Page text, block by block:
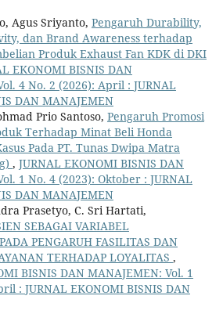
Agus Sriyanto, Pengaruh Durability,
dan Brand Awareness terhadap
Produk Exhaust Fan KDK di DKI
EKONOMI BISNIS DAN
4 No. 2 (2026): April : JURNAL
DAN MANAJEMEN
Prio Santoso, Pengaruh Promosi
Terhadap Minat Beli Honda
Pada PT. Tunas Dwipa Matra
, JURNAL EKONOMI BISNIS DAN
1 No. 4 (2023): Oktober : JURNAL
DAN MANAJEMEN
Prasetyo, C. Sri Hartati,
SEBAGAI VARIABEL
PENGARUH FASILITAS DAN
TERHADAP LOYALITAS ,
BISNIS DAN MANAJEMEN: Vol. 1
: JURNAL EKONOMI BISNIS DAN